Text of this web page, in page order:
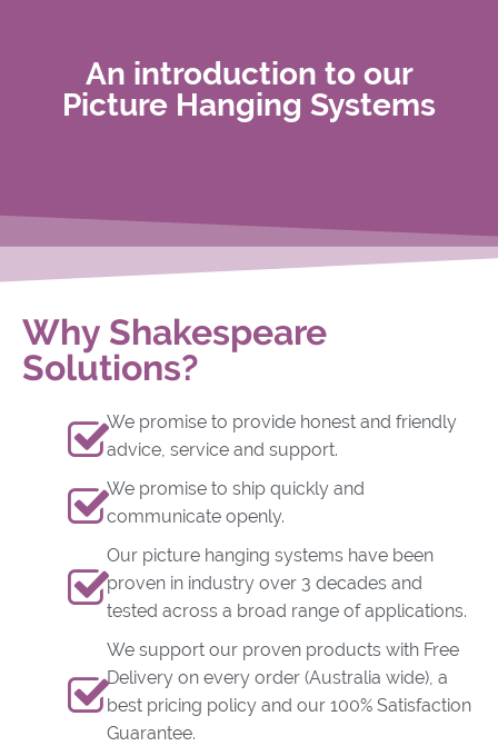
An introduction to our
Picture Hanging Systems
Why Shakespeare
Solutions?
We promise to provide honest and friendly
advice, service and support.
We promise to ship quickly and
communicate openly.
Our picture hanging systems have been
proven in industry over 3 decades and
tested across a broad range of applications.
We support our proven products with Free
Delivery on every order (Australia wide), a
best pricing policy and our 100% Satisfaction
Guarantee.